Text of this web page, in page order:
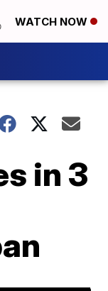
WATCH NOW
in 3